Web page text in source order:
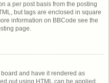
a per post basis from the posting
but tags are enclosed in square
information on BBCode see the
page.
and have it rendered as
out using HTML can be applied